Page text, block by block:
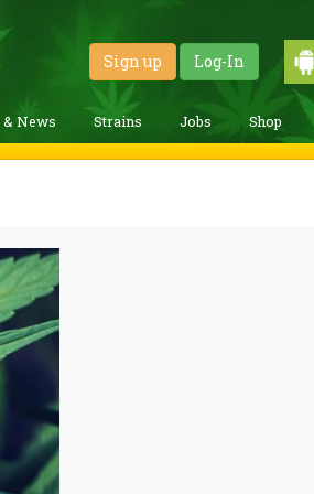
Sign up Log-In
& News Strains Jobs Shop